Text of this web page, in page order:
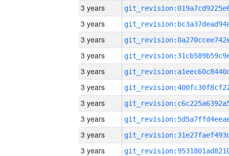
3 years
3 years
3 years
3 years
3 years
3 years
3 years
3 years
3 years
3 years